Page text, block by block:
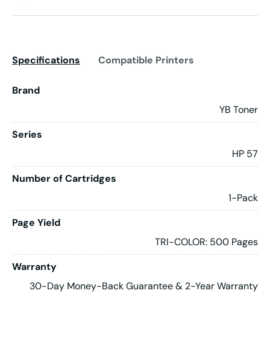
Specifications Compatible Printers
Brand
YB Toner
Series
HP 57
Number of Cartridges
1-Pack
Page Yield
TRI-COLOR: 500 Pages
Warranty
30-Day Money-Back Guarantee & 2-Year Warranty